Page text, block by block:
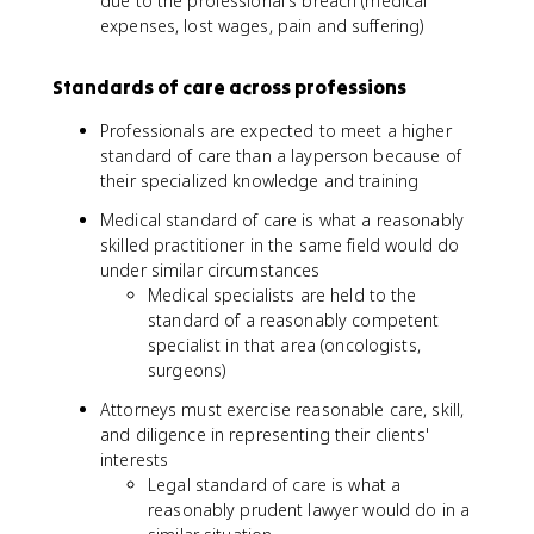
expenses, lost wages, pain and suffering)
Standards of care across professions
Professionals are expected to meet a higher
standard of care than a layperson because of
their specialized knowledge and training
Medical standard of care is what a reasonably
skilled practitioner in the same field would do
under similar circumstances
Medical specialists are held to the
standard of a reasonably competent
specialist in that area (oncologists,
surgeons)
Attorneys must exercise reasonable care, skill,
and diligence in representing their clients'
interests
Legal standard of care is what a
reasonably prudent lawyer would do in a